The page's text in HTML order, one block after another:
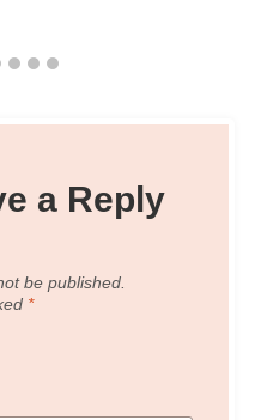
a Reply
be published.
*